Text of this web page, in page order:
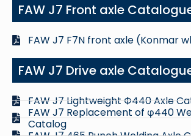
FAW J7 Front axle
FAW J7 F7N front axle (Konmar
FAW J7 Drive axle
FAW J7 Lightweight Ф440 Axle
FAW J7 Replacement of φ440
Catalog